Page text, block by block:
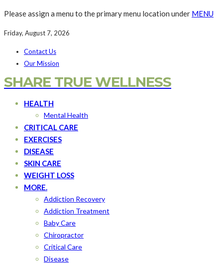
Please assign a menu to the primary menu location under MENU
Friday, August 7, 2026
Contact Us
Our Mission
SHARE TRUE WELLNESS
HEALTH
Mental Health
CRITICAL CARE
EXERCISES
DISEASE
SKIN CARE
WEIGHT LOSS
MORE.
Addiction Recovery
Addiction Treatment
Baby Care
Chiropractor
Critical Care
Disease